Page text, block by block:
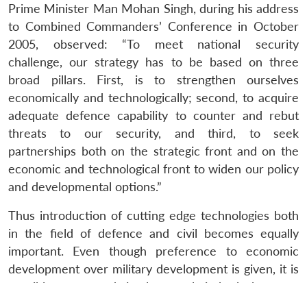
Prime Minister Man Mohan Singh, during his address
to Combined Commanders’ Conference in October
2005, observed: “To meet national security
challenge, our strategy has to be based on three
broad pillars. First, is to strengthen ourselves
economically and technologically; second, to acquire
adequate defence capability to counter and rebut
threats to our security, and third, to seek
partnerships both on the strategic front and on the
economic and technological front to widen our policy
and developmental options.”
Thus introduction of cutting edge technologies both
in the field of defence and civil becomes equally
important. Even though preference to economic
development over military development is given, it is